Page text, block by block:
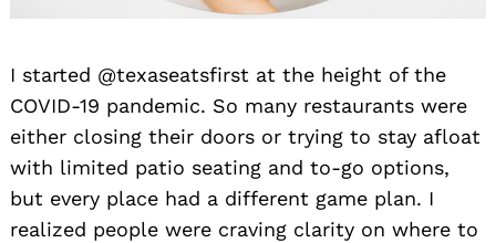
I started @texaseatsfirst at the height of the
COVID-19 pandemic. So many restaurants were
either closing their doors or trying to stay afloat
with limited patio seating and to-go options,
but every place had a different game plan. I
realized people were craving clarity on where to